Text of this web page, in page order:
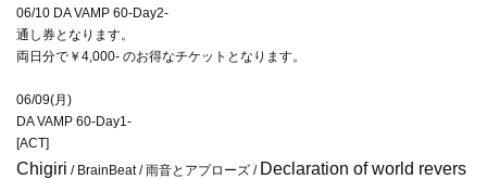
06/10 DA VAMP 60-Day2-
通し券となります。
両日分で￥4,000- のお得なチケットとなります。
06/09(月)
DA VAMP 60-Day1-
[ACT]
Chigiri / BrainBeat / 雨音とアプローズ / Declaration of world revers